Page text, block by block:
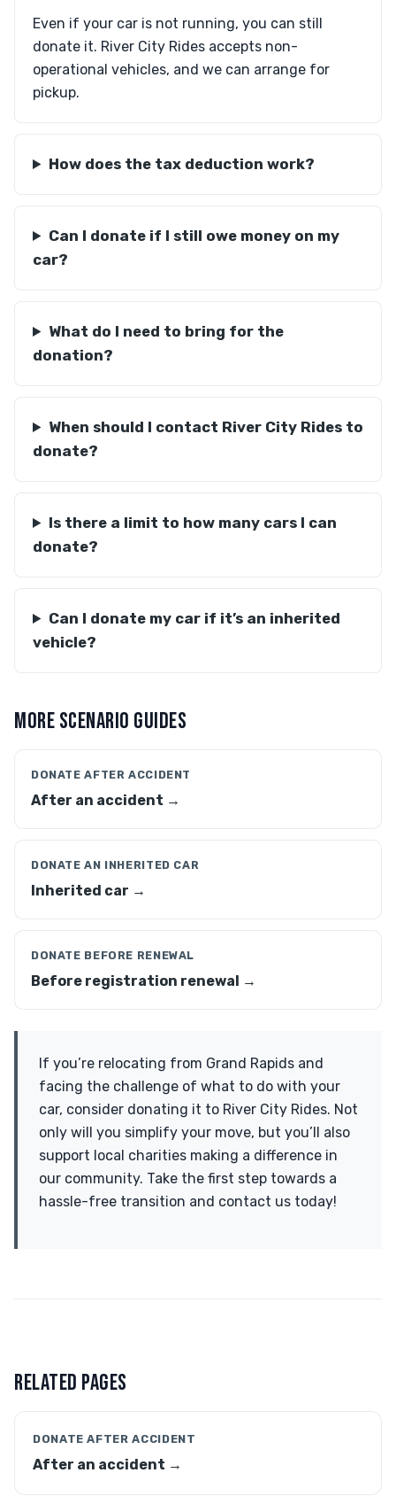
Even if your car is not running, you can still
donate it. River City Rides accepts non-
operational vehicles, and we can arrange for
pickup.
How does the tax deduction work?
Can I donate if I still owe money on my
car?
What do I need to bring for the
donation?
When should I contact River City Rides to
donate?
Is there a limit to how many cars I can
donate?
Can I donate my car if it’s an inherited
vehicle?
MORE SCENARIO GUIDES
DONATE AFTER ACCIDENT
After an accident →
DONATE AN INHERITED CAR
Inherited car →
DONATE BEFORE RENEWAL
Before registration renewal →
If you’re relocating from Grand Rapids and
facing the challenge of what to do with your
car, consider donating it to River City Rides. Not
only will you simplify your move, but you’ll also
support local charities making a difference in
our community. Take the first step towards a
hassle-free transition and contact us today!
RELATED PAGES
DONATE AFTER ACCIDENT
After an accident →